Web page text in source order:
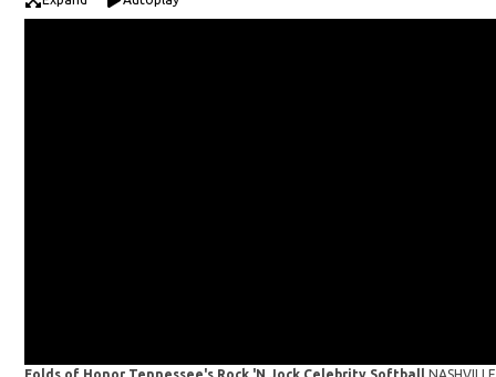
Folds of Honor Tennessee's Rock 'N Jock Celebrity Softball